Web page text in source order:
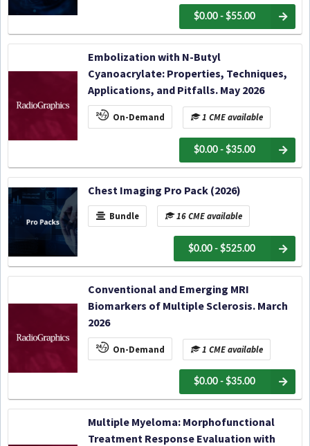
$0.00 - $55.00
Embolization with N-Butyl
Cyanoacrylate: Properties, Techniques,
Applications, and Pitfalls. May 2026
On-Demand 1 CME available
$0.00 - $35.00
Chest Imaging Pro Pack (2026)
Bundle 16 CME available
$0.00 - $525.00
Conventional and Emerging MRI
Biomarkers of Multiple Sclerosis. March
2026
On-Demand 1 CME available
$0.00 - $35.00
Multiple Myeloma: Morphofunctional
Treatment Response Evaluation with